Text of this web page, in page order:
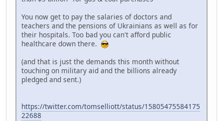
You now get to pay the salaries of doctors and
teachers and the pensions of Ukrainians as well as for
their hospitals. Too bad you can't afford public
healthcare down there.
(and that is just the demands this month without
touching on military aid and the billions already
pledged and sent.)
https://twitter.com/tomselliott/status/15805475584175
22688